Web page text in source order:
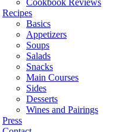
Cookbook Reviews
Recipes
Basics
Appetizers
Soups
Salads
Snacks
Main Courses
Sides
Desserts
Wines and Pairings
Press